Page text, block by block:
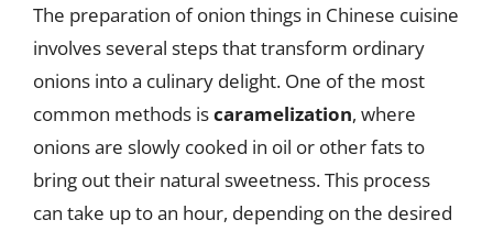
The preparation of onion things in Chinese cuisine
involves several steps that transform ordinary
onions into a culinary delight. One of the most
common methods iscaramelization, where
onions are slowly cooked in oil or other fats to
bring out their natural sweetness. This process
can take up to an hour, depending on the desired